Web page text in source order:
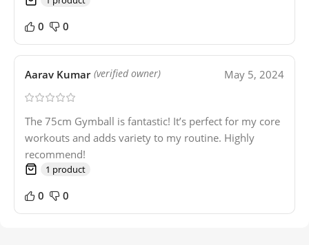
0 0
Aarav Kumar (verified owner) May 5, 2024
The 75cm Gymball is fantastic! It’s perfect for my core
workouts and adds variety to my routine. Highly
recommend!
1 product
0 0